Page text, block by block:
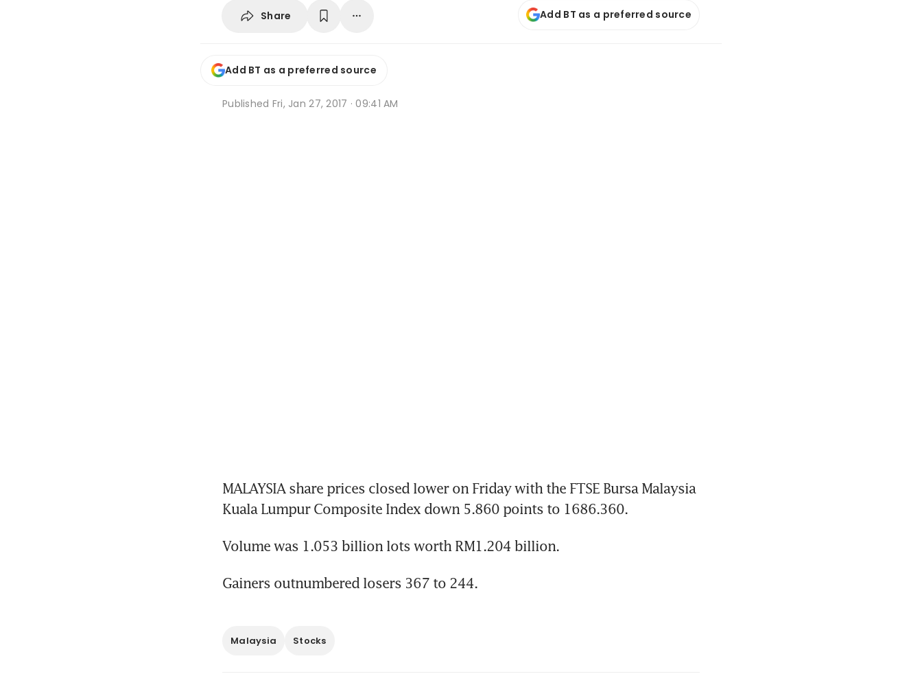
Share Add BT as a preferred source
Add BT as a preferred source
Published Fri, Jan 27, 2017 · 09:41 AM
MALAYSIA share prices closed lower on Friday with the FTSE Bursa Malaysia
Kuala Lumpur Composite Index down 5.860 points to 1686.360.
Volume was 1.053 billion lots worth RM1.204 billion.
Gainers outnumbered losers 367 to 244.
Malaysia Stocks